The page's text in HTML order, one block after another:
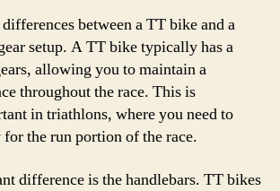
between a TT bike and a
setup. A TT bike typically has a
allowing you to maintain a
throughout the race. This is
in triathlons, where you need to
for the run portion of the race.
difference is the handlebars. TT bikes